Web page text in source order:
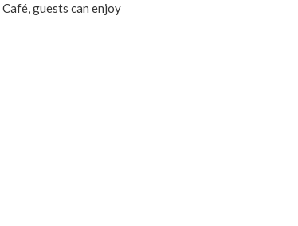
guests can enjoy